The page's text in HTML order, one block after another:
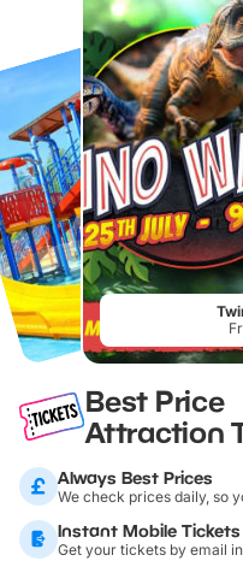
Best Price
Attraction
Always Best Prices
We check prices daily, so
Instant Mobile Tickets
Get your tickets by email